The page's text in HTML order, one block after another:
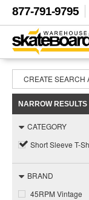
877-791-9795
CREATE SEARCH
NARROW RESULTS
CATEGORY
Short Sleeve T-
BRAND
45RPM Vintage